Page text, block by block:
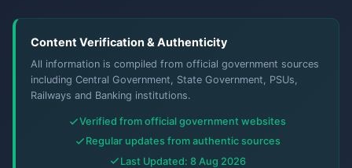
Content Verification & Authenticity
All information is compiled from official government sources
including Central Government, State Government, PSUs,
Railways and Banking institutions.
Verified from official government websites
Regular updates from authentic sources
Last Updated: 8 Aug 2026